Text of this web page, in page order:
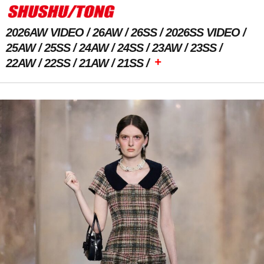
2026AW VIDEO 26AW 26SS
2026SS VIDEO
25AW
25SS 24AW 24SS 23AW
23SS
22AW
22SS 21AW 21SS +
Previous Image Next Image